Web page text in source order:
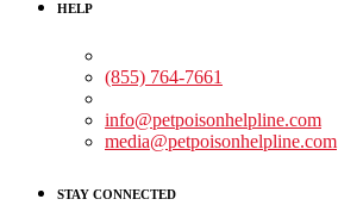
HELP
(855) 764-7661
info@petpoisonhelpline.com
media@petpoisonhelpline.com
STAY CONNECTED